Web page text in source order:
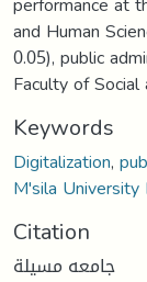
and Human
0.05), public
Faculty of Social
Keywords
Digitalization,
M'sila University
Citation
جامعه مسيلة